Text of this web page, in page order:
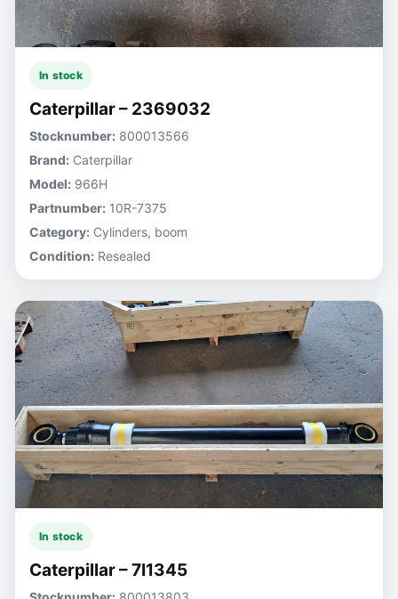
In stock
Caterpillar – 2369032
Stocknumber: 800013566
Brand: Caterpillar
Model: 966H
Partnumber: 10R-7375
Category: Cylinders, boom
Condition: Resealed
In stock
Caterpillar – 7I1345